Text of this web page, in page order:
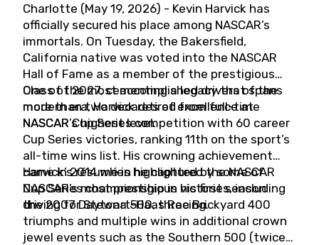
Charlotte (May 19, 2026) - Kevin Harvick has
officially secured his place among NASCAR’s
immortals. On Tuesday, the Bakersfield,
California native was voted into the NASCAR
Hall of Fame as a member of the prestigious
Class of 2027, cementing a legacy that spans
more than two decades of excellence at
NASCAR’s highest level.
One of the most accomplished drivers of the
modern era, Harvick retired from full-time
NASCAR Cup Series competition with 60 career
Cup Series victories, ranking 11th on the sport’s
all-time wins list. His crowning achievement
came in 2014 when he captured the NASCAR
Cup Series championship in his first season
driving for Stewart-Haas Racing.
Harvick’s résumé is highlighted by some of
NASCAR’s most prestigious victories, including
the 2007 Daytona 500, three Brickyard 400
triumphs and multiple wins in additional crown
jewel events such as the Southern 500 (twice)